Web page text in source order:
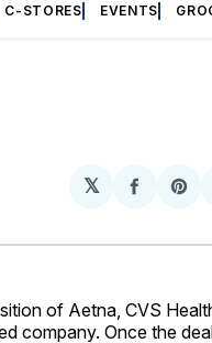
C-STORES EVENTS
𝕏
Share
of Aetna, CVS
company. Once the